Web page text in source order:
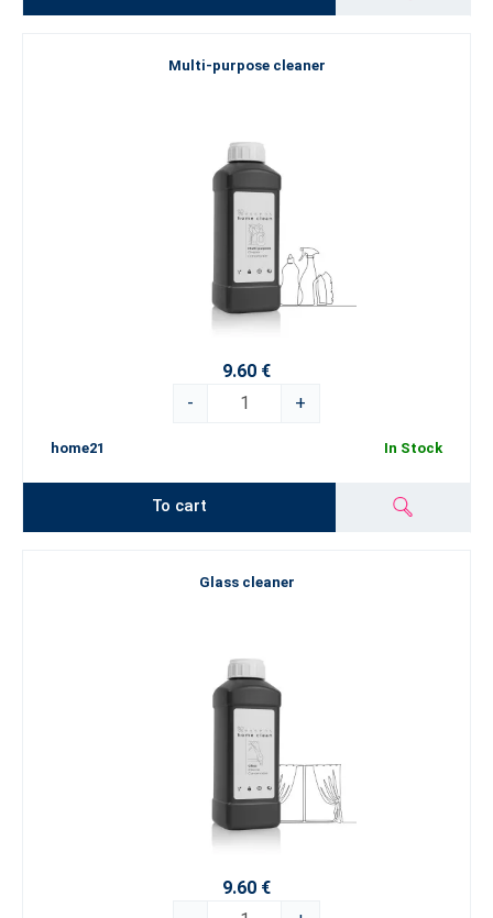
Multi-purpose cleaner
9.60 €
-
+
home21 In Stock
To cart
Glass cleaner
9.60 €